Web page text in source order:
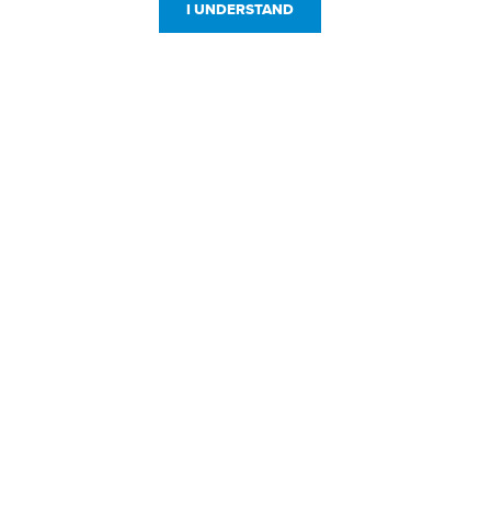
I UNDERSTAND